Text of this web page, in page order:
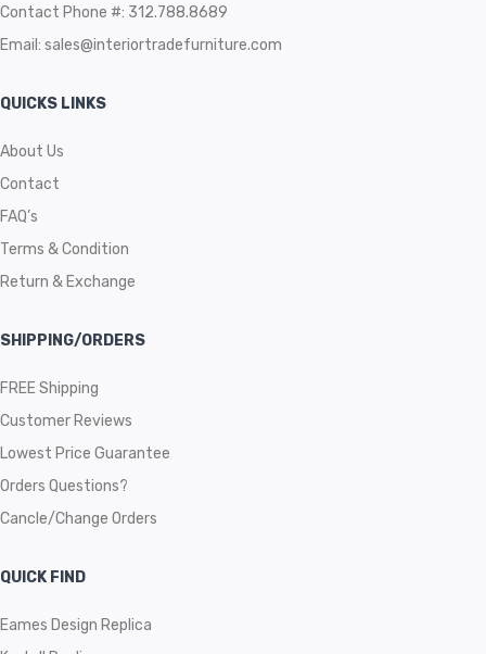
Contact Phone #: 312.788.8689
Email: sales@interiortradefurniture.com
QUICKS LINKS
About Us
Contact
FAQ’s
Terms & Condition
Return & Exchange
SHIPPING/ORDERS
FREE Shipping
Customer Reviews
Lowest Price Guarantee
Orders Questions?
Cancle/Change Orders
QUICK FIND
Eames Design Replica